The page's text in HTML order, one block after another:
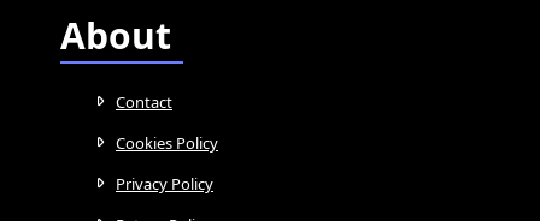
About
Contact
Cookies Policy
Privacy Policy